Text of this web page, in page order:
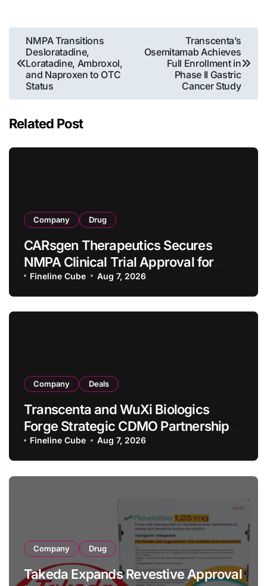
Post
navigation
NMPA Transitions
Desloratadine,
Loratadine, Ambroxol,
and Naproxen to OTC
Status
Transcenta’s
Osemitamab Achieves
Full Enrollment in
Phase II Gastric
Cancer Study
Related Post
Company Drug
CARsgen Therapeutics Secures
NMPA Clinical Trial Approval for
Allogeneic CAR-T Therapy CT1190B
in Relapsed/Refractory Large B-Cell
Lymphoma
Fineline Cube Aug 7, 2026
Company Deals
Transcenta and WuXi Biologics
Forge Strategic CDMO Partnership
with RMB 190 Million Manufacturing
Facility Transaction
Fineline Cube Aug 7, 2026
Company Drug
Takeda Expands Revestive Approval